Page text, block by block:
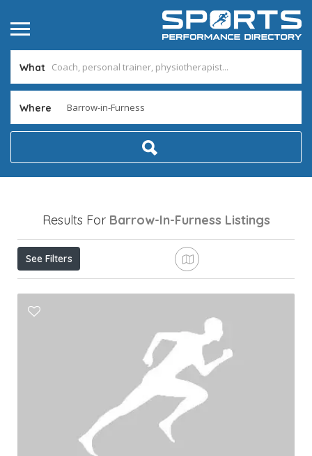
What
Where
Results For Barrow-In-Furness Listings
See Filters